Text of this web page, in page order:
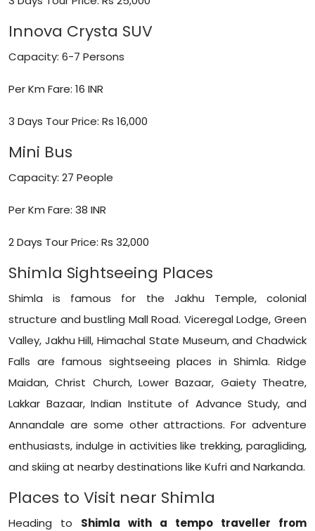
Innova Crysta SUV
Capacity: 6-7 Persons
Per Km Fare: 16 INR
3 Days Tour Price: Rs 16,000
Mini Bus
Capacity: 27 People
Per Km Fare: 38 INR
2 Days Tour Price: Rs 32,000
Shimla Sightseeing Places
Shimla is famous for the Jakhu Temple, colonial
structure and bustling Mall Road. Viceregal Lodge, Green
Valley, Jakhu Hill, Himachal State Museum, and Chadwick
Falls are famous sightseeing places in Shimla. Ridge
Maidan, Christ Church, Lower Bazaar, Gaiety Theatre,
Lakkar Bazaar, Indian Institute of Advance Study, and
Annandale are some other attractions. For adventure
enthusiasts, indulge in activities like trekking, paragliding,
and skiing at nearby destinations like Kufri and Narkanda.
Places to Visit near Shimla
Heading to Shimla with a tempo traveller from